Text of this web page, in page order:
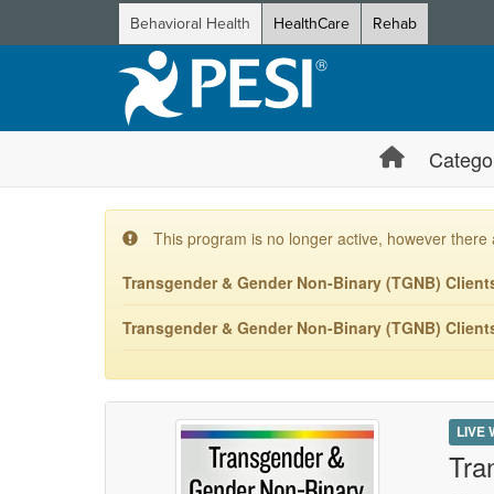
Behavioral Health HealthCare Rehab
This program is no longer active, however
Transgender & Gender Non-Binary (TGNB)
Transgender & Gender Non-Binary (TGNB)
LIVE